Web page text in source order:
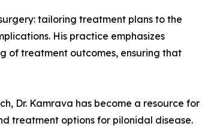
tailoring treatment plans to the
His practice emphasizes
of treatment outcomes, ensuring that
Dr. Kamrava has become a resource for
treatment options for pilonidal disease.